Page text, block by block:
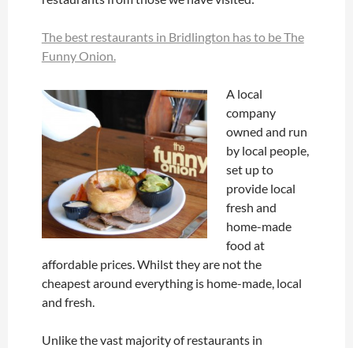
The best restaurants in Bridlington has to be The
Funny Onion.
A local
company
owned and run
by local people,
set up to
provide local
fresh and
home-made
food at
affordable prices. Whilst they are not the
cheapest around everything is home-made, local
and fresh.
Unlike the vast majority of restaurants in